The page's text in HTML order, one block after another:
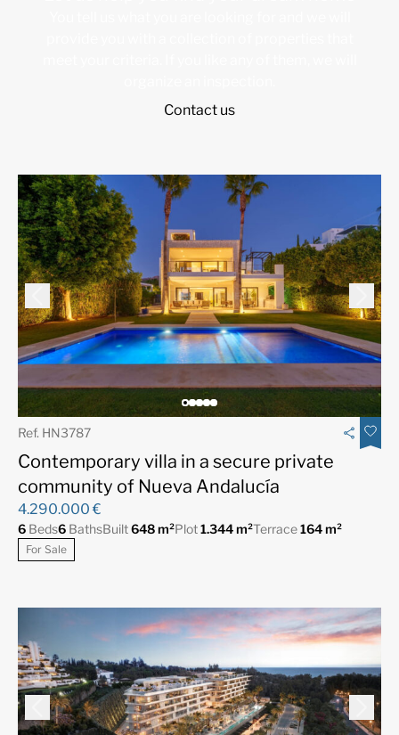
Contact us
Ref. HN3787
Contemporary villa in a secure private
community of Nueva Andalucía
4.290.000 €
6 Beds6 BathsBuilt648 m²Plot1.344 m²Terrace164 m²
For Sale